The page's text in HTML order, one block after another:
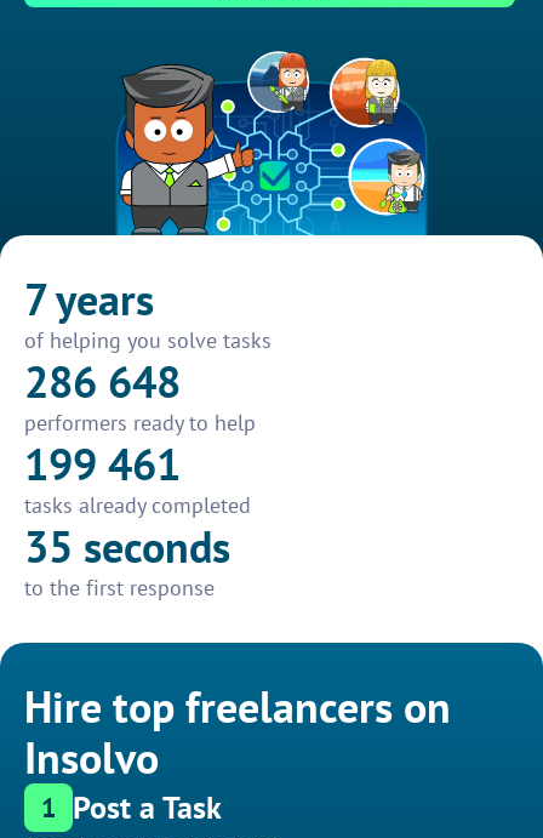
7 years
of helping you solve tasks
286 648
performers ready to help
199 461
tasks already completed
35 seconds
to the first response
Hire top freelancers on
Insolvo
1 Post a Task